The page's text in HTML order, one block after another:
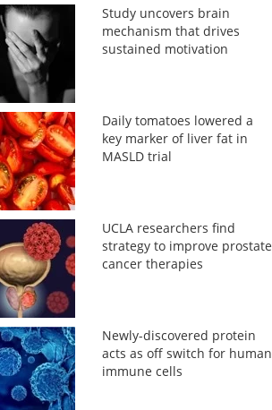
Study uncovers brain
mechanism that drives
sustained motivation
Daily tomatoes lowered a
key marker of liver fat in
MASLD trial
UCLA researchers find
strategy to improve prostate
cancer therapies
Newly-discovered protein
acts as off switch for human
immune cells